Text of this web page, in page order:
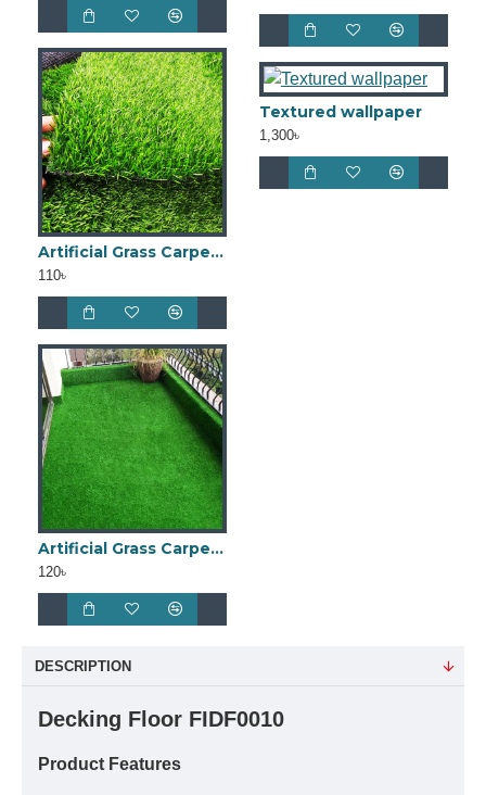
Artificial Grass Carpet 20mm
110৳
Artificial Grass Carpet 25mm
120৳
Textured wallpaper
1,300৳
DESCRIPTION
Decking Floor FIDF0010
Product Features